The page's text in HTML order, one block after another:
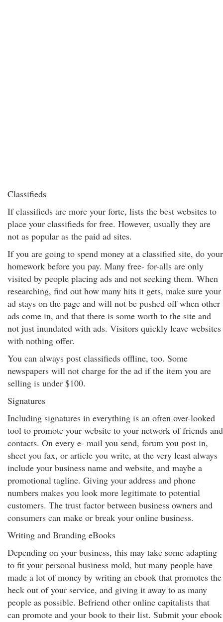
Classifieds
If classifieds are more your forte, lists the best websites to
place your classifieds for free. However, usually they are
not as popular as the paid ad sites.
If you are going to spend money at a classified site, do your
homework before you pay. Many free- for-alls are only
visited by people placing ads and not seeking them. When
researching, find out how many hits it gets, make sure your
ad stays on the page and will not be pushed off when other
ads come in, and that there is some worth to the site and
not just inundated with ads. Visitors quickly leave websites
with nothing offer.
You can always post classifieds offline, too. Some
newspapers will not charge for the ad if the item you are
selling is under $100.
Signatures
Including signatures in everything is an often over-looked
tool to promote your website to your network of friends and
contacts. On every e- mail you send, forum you post in,
sheet you fax, or article you write, at the very least always
include your business name and website, and maybe a
promotional tagline. Giving your address and phone
numbers makes you look more legitimate to potential
customers. The trust factor between business owners and
consumers can make or break your online business.
Writing and Branding eBooks
Depending on your business, this may take some adapting
to fit your personal business mold, but many people have
made a lot of money by writing an ebook that promotes the
heck out of your service, and giving it away to as many
people as possible. Befriend other online capitalists that
can promote and your book to their list. Submit your ebook